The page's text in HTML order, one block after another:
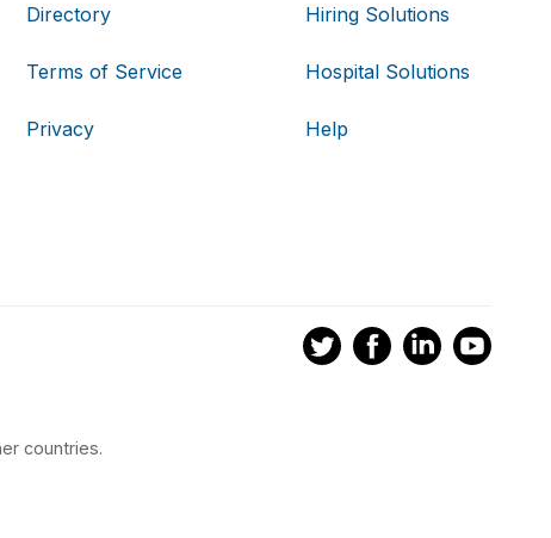
Directory
Terms of Service
Privacy
Hiring Solutions
Hospital Solutions
Help
countries.